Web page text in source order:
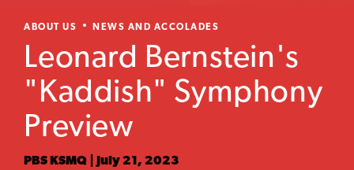
ABOUT US NEWS AND ACCOLADES
Leonard Bernstein's
"Kaddish" Symphony
Preview
PBS KSMQ | July 21, 2023